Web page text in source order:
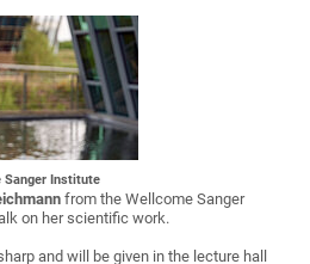
Sanger Institute
from the Wellcome Sanger
on her scientific work.
and will be given in the lecture hall